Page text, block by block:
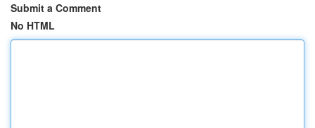
Submit a Comment
No HTML